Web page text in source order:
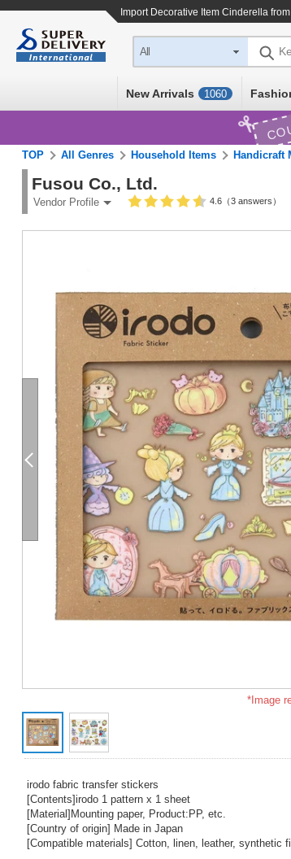
Import Decorative Item Cinderella
All
New Arrivals 1060
TOP All Genres Household Items Handicraft
Fusou Co., Ltd.
Vendor Profile 4.6（3 answers）
*Image
irodo fabric transfer stickers
[Contents]irodo 1 pattern x 1 sheet
[Material]Mounting paper, Product:PP, etc.
[Country of origin] Made in Japan
[Compatible materials] Cotton, linen, leather, synthetic